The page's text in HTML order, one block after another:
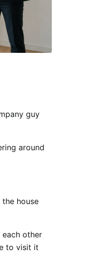
guy
around
house
other
to visit it